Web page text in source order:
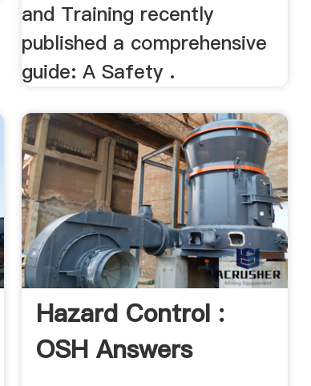
and Training recently
published a comprehensive
guide: A Safety .
Hazard Control :
OSH Answers